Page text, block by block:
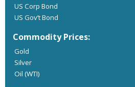
US Corp Bond
US Gov’t Bond
Commodity Prices:
Gold
Silver
Oil (WTI)